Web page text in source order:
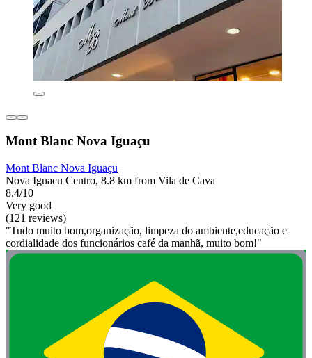
Mont Blanc Nova Iguaçu
Mont Blanc Nova Iguaçu
Nova Iguacu Centro, 8.8 km from Vila de Cava
8.4/10
Very good
(121 reviews)
"Tudo muito bom,organização, limpeza do ambiente,educação e
cordialidade dos funcionários café da manhã, muito bom!"